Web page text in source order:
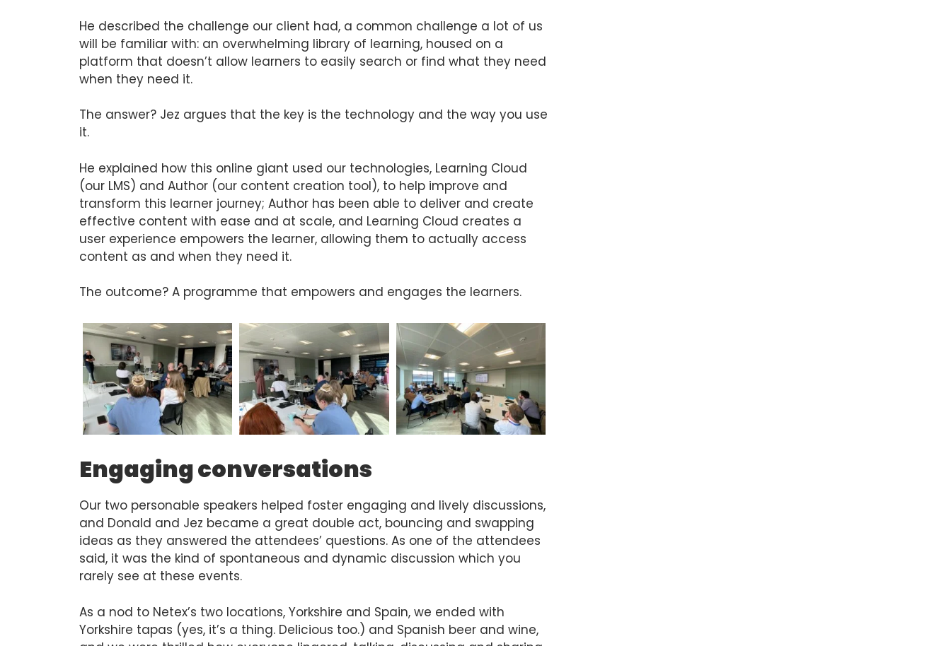
He described the challenge our client had, a common challenge a lot of us
will be familiar with: an overwhelming library of learning, housed on a
platform that doesn’t allow learners to easily search or find what they need
when they need it.
The answer? Jez argues that the key is the technology and the way you use
it.
He explained how this online giant used our technologies, Learning Cloud
(our LMS) and Author (our content creation tool), to help improve and
transform this learner journey; Author has been able to deliver and create
effective content with ease and at scale, and Learning Cloud creates a
user experience empowers the learner, allowing them to actually access
content as and when they need it.
The outcome? A programme that empowers and engages the learners.
Engaging conversations
Our two personable speakers helped foster engaging and lively discussions,
and Donald and Jez became a great double act, bouncing and swapping
ideas as they answered the attendees’ questions. As one of the attendees
said, it was the kind of spontaneous and dynamic discussion which you
rarely see at these events.
As a nod to Netex’s two locations, Yorkshire and Spain, we ended with
Yorkshire tapas (yes, it’s a thing. Delicious too.) and Spanish beer and wine,